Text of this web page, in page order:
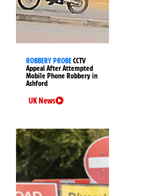
ROBBERY PROBECCTV
Appeal After Attempted
Mobile Phone Robbery in
Ashford
UK News